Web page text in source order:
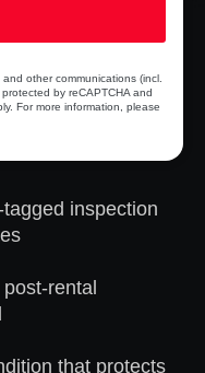
other communications (incl.
by reCAPTCHA and
For more information, please
inspection
rental
that protects